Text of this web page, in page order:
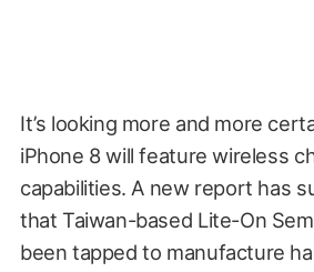
It’s looking more and more
iPhone 8 will feature wireless
capabilities. A new report has
that Taiwan-based Lite-On
been tapped to manufacture